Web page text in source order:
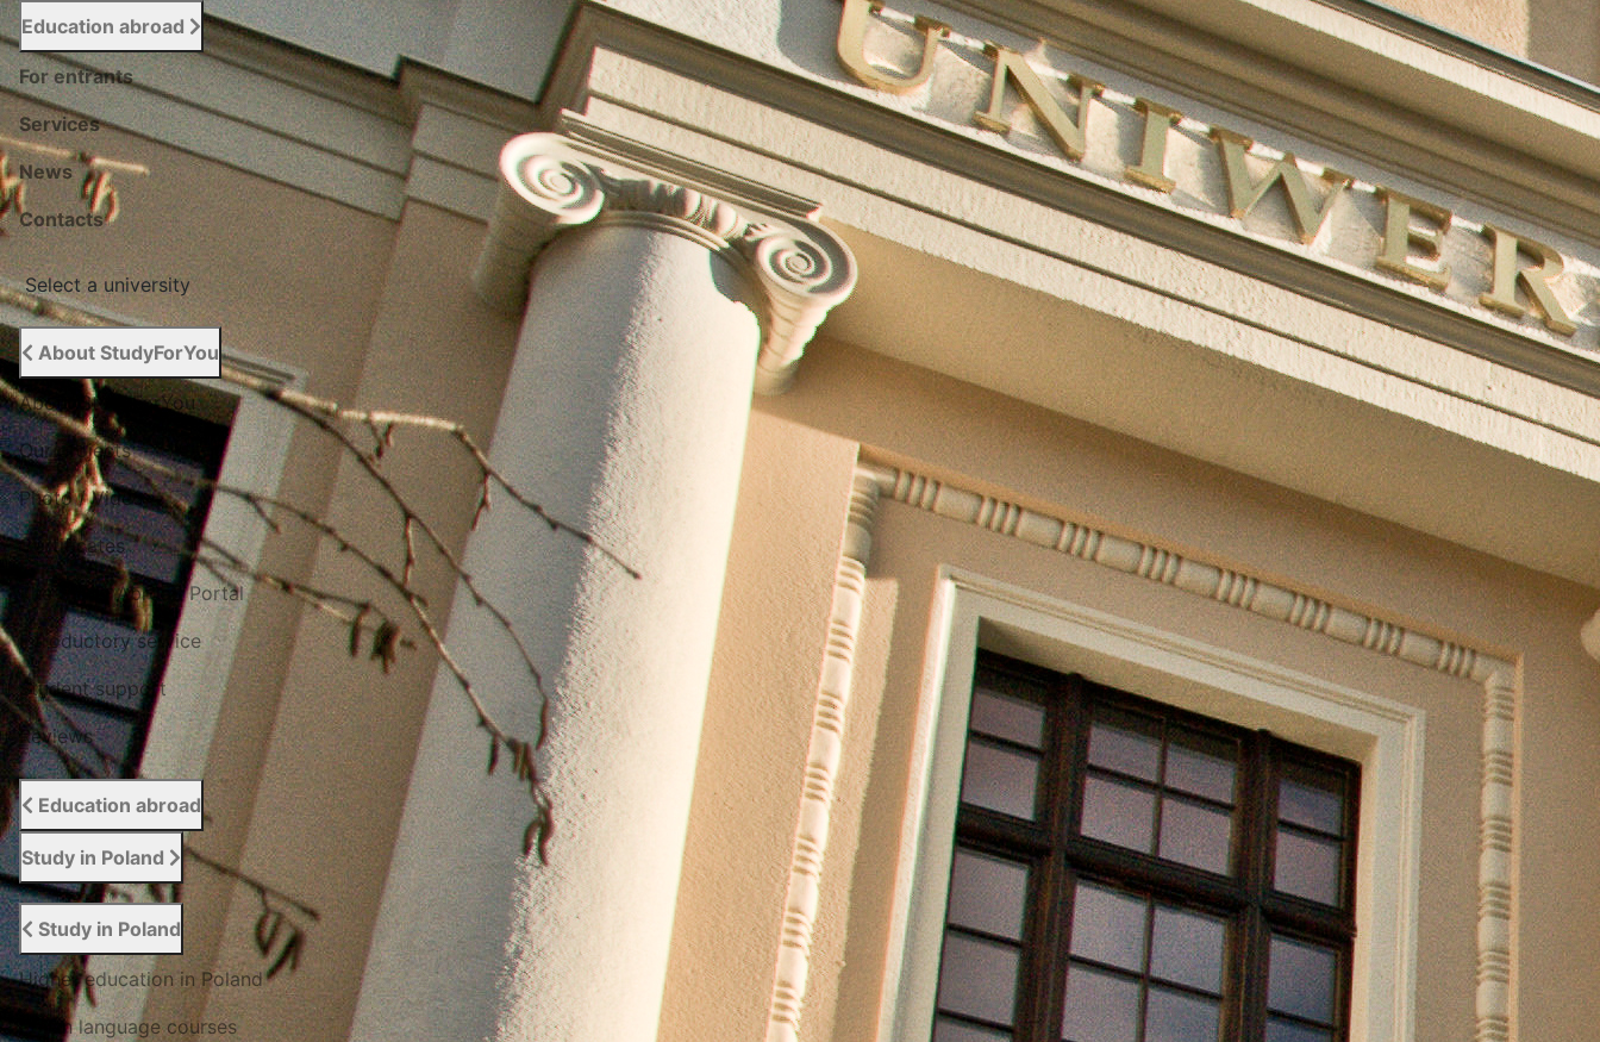
Education abroad
For entrants
Services
News
Сontacts
Select a university
About StudyForYou
About StudyForYou
Our projects
Photo / Video
Certificates
The Study Abroad Portal
Introductory service
Student support
Reviews
Education abroad
Study in Poland
Study in Poland
Higher education in Poland
Polish language courses